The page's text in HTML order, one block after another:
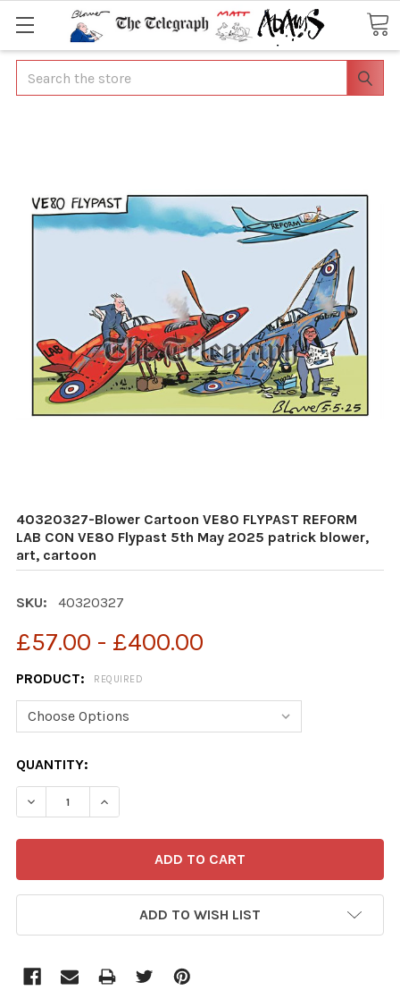
Search
40320327-Blower Cartoon VE80 FLYPAST REFORM
LAB CON VE80 Flypast 5th May 2025 patrick blower,
art, cartoon
SKU: 40320327
£57.00 - £400.00
PRODUCT: REQUIRED
CURRENT
STOCK:
QUANTITY:
ADD TO WISH LIST